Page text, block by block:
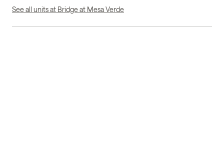
See all units at Bridge at Mesa Verde